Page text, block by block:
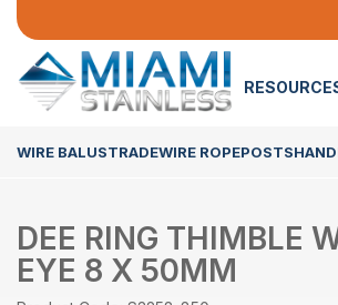
WIRE BALUSTRADEWIRE ROPEPOSTS
DEE RING THIMBLE
EYE 8 X 50MM